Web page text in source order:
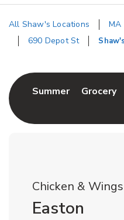
All Shaw's Locations MA
690 Depot St
SummerLink Opens
Grocery
Chicken & Wings
Easton